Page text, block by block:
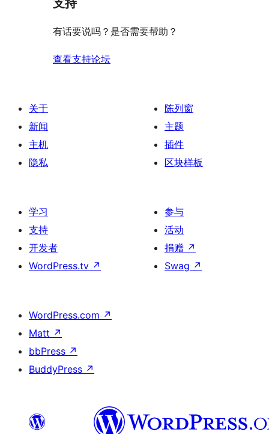
支持
有话要说吗？是否需要帮助？
查看支持论坛
关于
新闻
主机
隐私
陈列窗
主题
插件
区块样板
学习
支持
开发者
WordPress.tv ↗
参与
活动
捐赠 ↗
Swag ↗
WordPress.com ↗
Matt ↗
bbPress ↗
BuddyPress ↗